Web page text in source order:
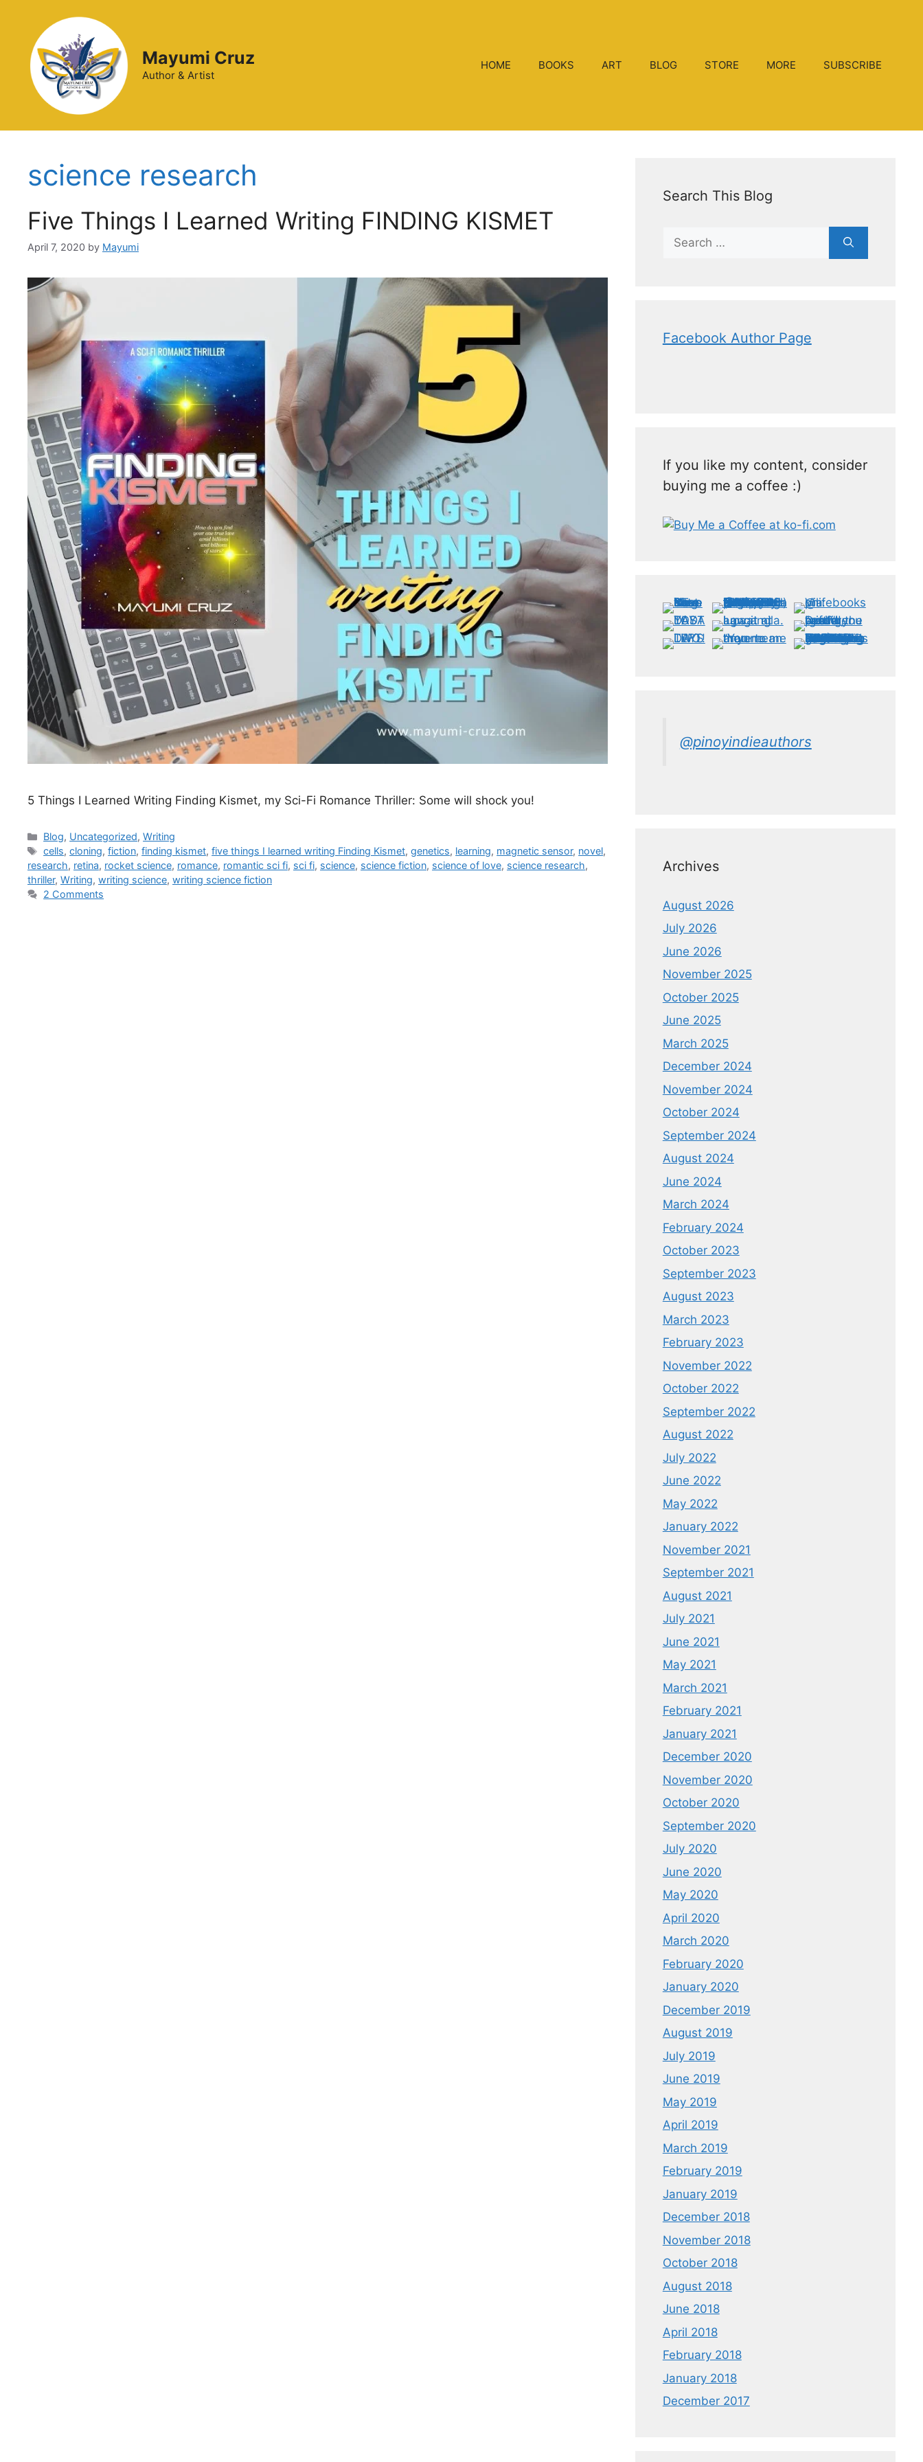
Mayumi Cruz
Author & Artist
HOME BOOKS ART BLOG STORE MORE SUBSCRIBE
science research
Five Things I Learned Writing FINDING KISMET
April 7, 2020 by Mayumi
5 Things I Learned Writing Finding Kismet, my Sci-Fi Romance Thriller: Some will shock you!
Blog, Uncategorized,Writing
cells,cloning,fiction,finding kismet,five things I learned writing Finding Kismet,genetics, learning, magnetic sensor, novel,
research, retina, rocket science, romance, romantic sci fi, sci fi, science, science fiction, science of love, science research,
thriller, Writing, writing science, writing science fiction
2 Comments
Search This Blog
Facebook Author Page
If you like my content, consider
buying me a coffee :)
@pinoyindieauthors
Archives
August 2026
July 2026
June 2026
November 2025
October 2025
June 2025
March 2025
December 2024
November 2024
October 2024
September 2024
August 2024
June 2024
March 2024
February 2024
October 2023
September 2023
August 2023
March 2023
February 2023
November 2022
October 2022
September 2022
August 2022
July 2022
June 2022
May 2022
January 2022
November 2021
September 2021
August 2021
July 2021
June 2021
May 2021
March 2021
February 2021
January 2021
December 2020
November 2020
October 2020
September 2020
July 2020
June 2020
May 2020
April 2020
March 2020
February 2020
January 2020
December 2019
August 2019
July 2019
June 2019
May 2019
April 2019
March 2019
February 2019
January 2019
December 2018
November 2018
October 2018
August 2018
June 2018
April 2018
February 2018
January 2018
December 2017